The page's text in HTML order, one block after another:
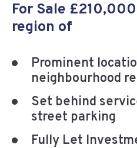
For Sale
region of
Prominent
neighbourhood
Set behind
street parking
Fully Let